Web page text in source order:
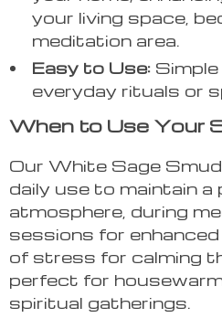
your living space,
meditation area.
Easy to Use:
everyday rituals or
When to Use Your
Our White Sage
daily use to maintain a
atmosphere, during
sessions for
of stress for calming
perfect for
spiritual gatherings.